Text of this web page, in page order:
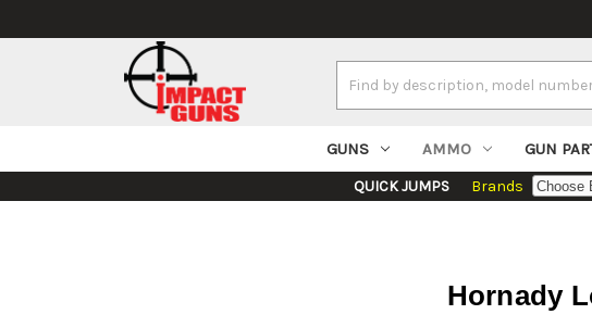
Keyword:
GUNS AMMO GUN
QUICK JUMPS Brands
Hornady